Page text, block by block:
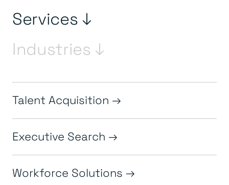
Services ↓
Industries ↓
Talent Acquisition
Executive Search
Workforce Solutions